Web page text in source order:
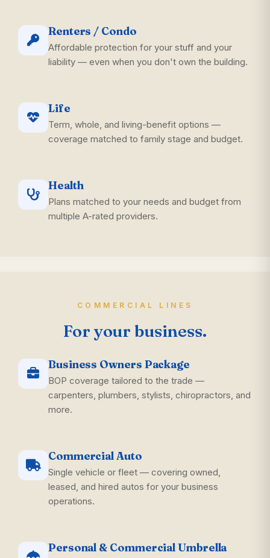
Renters / Condo
Affordable protection for your stuff and your
liability — even when you don't own the building.
Life
Term, whole, and living-benefit options —
coverage matched to family stage and budget.
Health
Plans matched to your needs and budget from
multiple A-rated providers.
COMMERCIAL LINES
For your business.
Business Owners Package
BOP coverage tailored to the trade —
carpenters, plumbers, stylists, chiropractors, and
more.
Commercial Auto
Single vehicle or fleet — covering owned,
leased, and hired autos for your business
operations.
Personal & Commercial Umbrella